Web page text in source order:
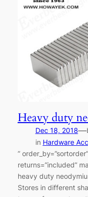
Heavy duty
Dec 18, 2018—
in Hardware
”
returns=”included”
heavy duty
Stores in different